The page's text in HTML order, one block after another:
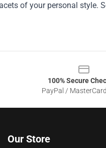
of your personal style.
100% Secure
PayPal /
Our Store